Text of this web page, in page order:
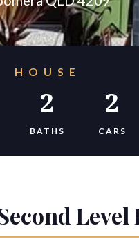
HOUSE
2
BATHS
2
CARS
Level